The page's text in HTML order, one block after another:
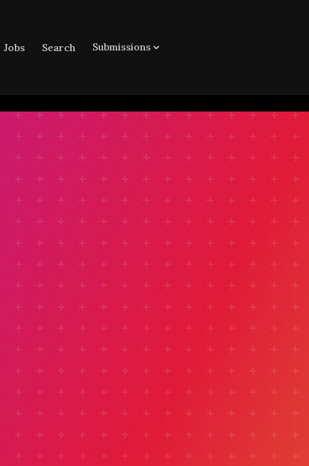
Jobs Search Submissions